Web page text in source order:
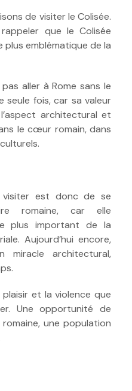
de visiter le Colisée.
que le Colisée
plus emblématique de la
aller à Rome sans le
seule fois, car sa valeur
architectural et
le cœur romain, dans
visiter est donc de se
romaine, car elle
plus important de la
Aujourd’hui encore,
miracle architectural,
et la violence que
Une opportunité de
une population